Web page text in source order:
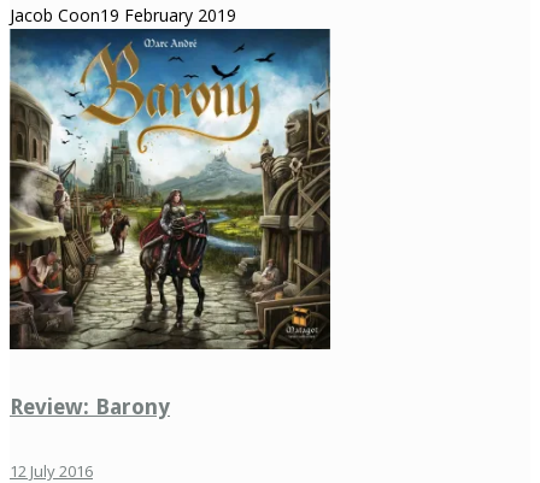
Jacob Coon19 February 2019
Review: Barony
12 July 2016